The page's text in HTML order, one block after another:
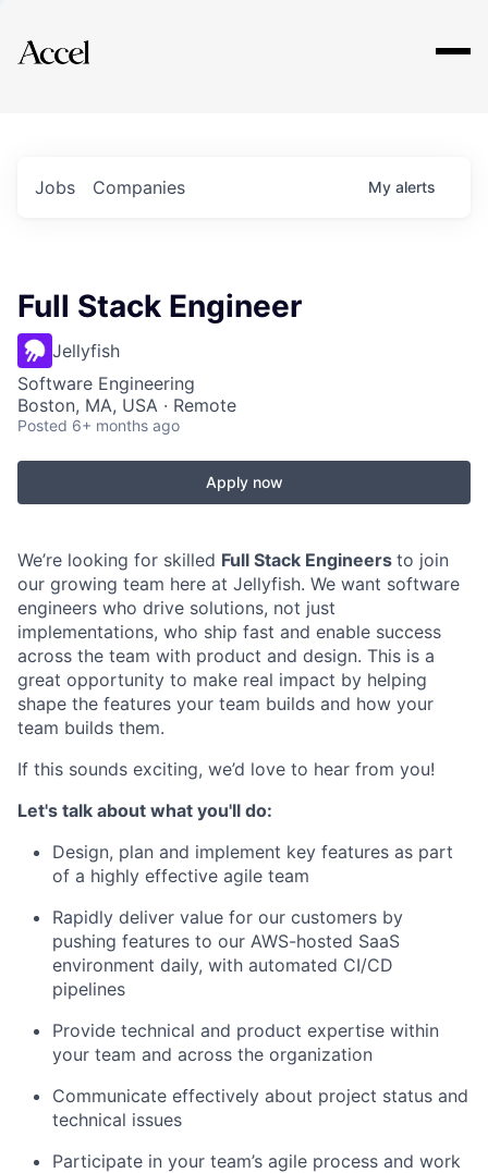
Explore
Jobs Companies My alerts
Full Stack Engineer
Jellyfish
Software Engineering
Boston, MA, USA · Remote
Posted 6+ months ago
Apply now
We’re looking for skilled Full Stack Engineers to join
our growing team here at Jellyfish. We want software
engineers who drive solutions, not just
implementations, who ship fast and enable success
across the team with product and design. This is a
great opportunity to make real impact by helping
shape the features your team builds and how your
team builds them.
If this sounds exciting, we’d love to hear from you!
Let's talk about what you'll do:
Design, plan and implement key features as part
of a highly effective agile team
Rapidly deliver value for our customers by
pushing features to our AWS-hosted SaaS
environment daily, with automated CI/CD
pipelines
Provide technical and product expertise within
your team and across the organization
Communicate effectively about project status and
technical issues
Participate in your team’s agile process and work